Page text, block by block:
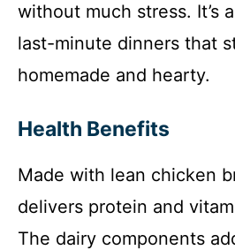
without much stress. It’s
last-minute dinners that
homemade and hearty.
Health Benefits
Made with lean chicken
delivers protein and
The dairy components